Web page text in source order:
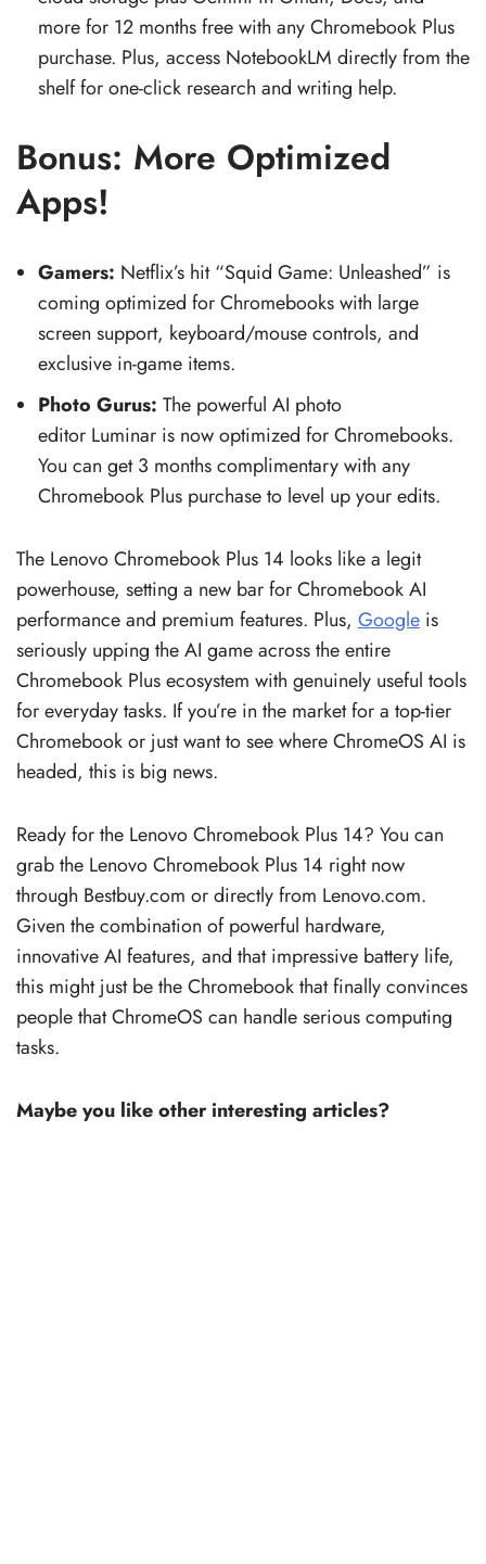
more for 12 months free with any Chromebook Plus
purchase. Plus, access NotebookLM directly from the
shelf for one-click research and writing help.
Bonus: More Optimized
Apps!
Gamers: Netflix’s hit “Squid Game: Unleashed” is
coming optimized for Chromebooks with large
screen support, keyboard/mouse controls, and
exclusive in-game items.
Photo Gurus: The powerful AI photo
editor Luminar is now optimized for Chromebooks.
You can get 3 months complimentary with any
Chromebook Plus purchase to level up your edits.
The Lenovo Chromebook Plus 14 looks like a legit
powerhouse, setting a new bar for Chromebook AI
performance and premium features. Plus, Google is
seriously upping the AI game across the entire
Chromebook Plus ecosystem with genuinely useful tools
for everyday tasks. If you’re in the market for a top-tier
Chromebook or just want to see where ChromeOS AI is
headed, this is big news.
Ready for the Lenovo Chromebook Plus 14? You can
grab the Lenovo Chromebook Plus 14 right now
through Bestbuy.com or directly from Lenovo.com.
Given the combination of powerful hardware,
innovative AI features, and that impressive battery life,
this might just be the Chromebook that finally convinces
people that ChromeOS can handle serious computing
tasks.
Maybe you like other interesting articles?